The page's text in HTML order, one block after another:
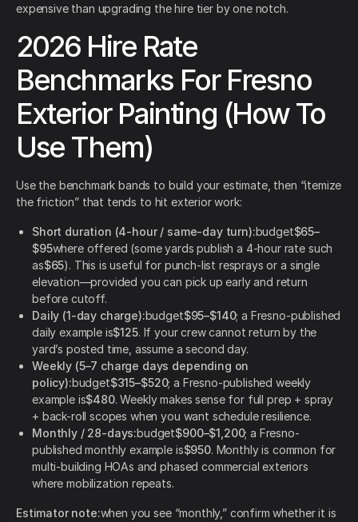
expensive than upgrading the hire tier by one notch.
2026 Hire Rate
Benchmarks For Fresno
Exterior Painting (How To
Use Them)
Use the benchmark bands to build your estimate, then “itemize
the friction” that tends to hit exterior work:
Short duration (4-hour / same-day turn):budget$65–
$95where offered (some yards publish a 4-hour rate such
as$65). This is useful for punch-list resprays or a single
elevation—provided you can pick up early and return
before cutoff.
Daily (1-day charge):budget$95–$140; a Fresno-published
daily example is$125. If your crew cannot return by the
yard’s posted time, assume a second day.
Weekly (5–7 charge days depending on
policy):budget$315–$520; a Fresno-published weekly
example is$480. Weekly makes sense for full prep + spray
+ back-roll scopes when you want schedule resilience.
Monthly / 28-days:budget$900–$1,200; a Fresno-
published monthly example is$950. Monthly is common for
multi-building HOAs and phased commercial exteriors
where mobilization repeats.
Estimator note:when you see “monthly,” confirm whether it is